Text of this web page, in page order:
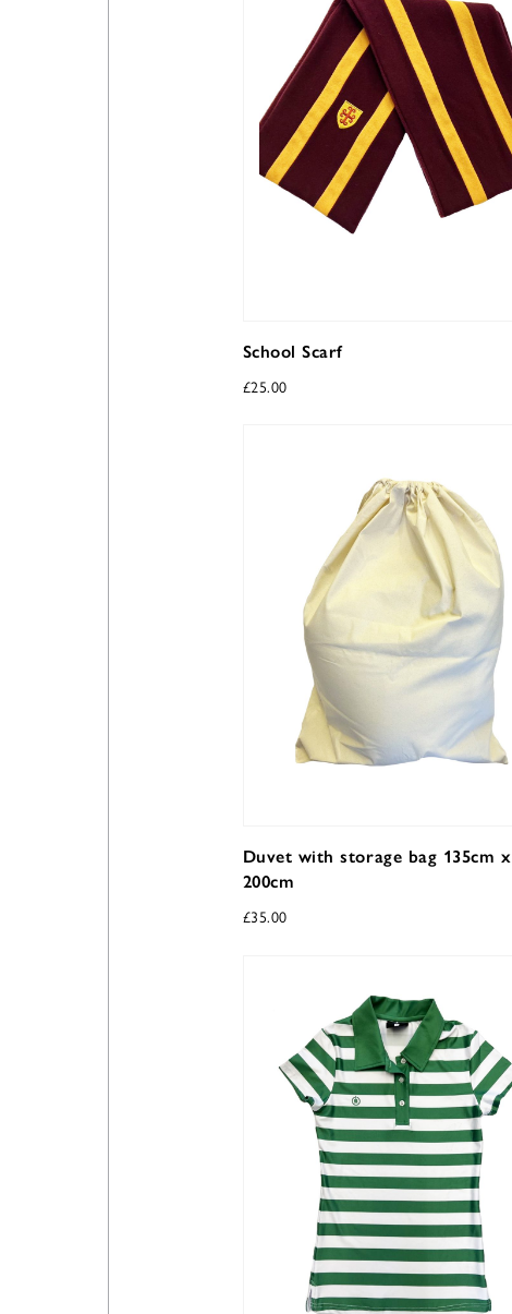
School Scarf
£25.00
Duvet with storage bag 135cm x
200cm
£35.00